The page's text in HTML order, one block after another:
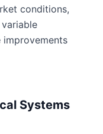
conditions,
Systems